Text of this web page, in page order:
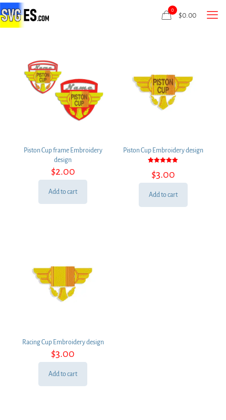
0
$0.00
Piston Cup frame Embroidery
design
$2.00
Add to cart
Piston Cup Embroidery design
5.00
out of 5
$3.00
Add to cart
Racing Cup Embroidery design
$3.00
Add to cart